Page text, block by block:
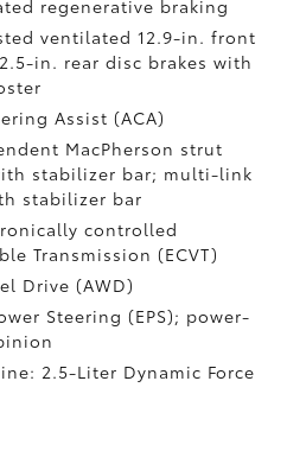
regenerative braking
ventilated 12.9-in. front
in. rear disc brakes with
Assist (ACA)
MacPherson strut
stabilizer bar; multi-link
stabilizer bar
controlled
Transmission (ECVT)
Drive (AWD)
Steering (EPS); power-
2.5-Liter Dynamic Force